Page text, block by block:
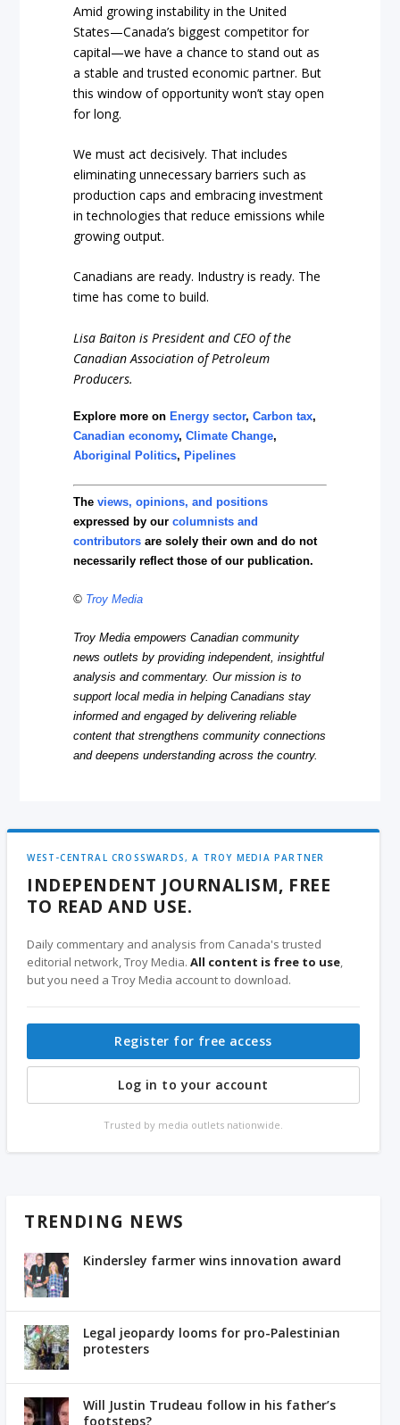
Amid growing instability in the United
States—Canada’s biggest competitor for
capital—we have a chance to stand out as
a stable and trusted economic partner. But
this window of opportunity won’t stay open
for long.
We must act decisively. That includes
eliminating unnecessary barriers such as
production caps and embracing investment
in technologies that reduce emissions while
growing output.
Canadians are ready. Industry is ready. The
time has come to build.
Lisa Baiton is President and CEO of the
Canadian Association of Petroleum
Producers.
Explore more onEnergy sector,Carbon tax,
Canadian economy,Climate Change,
Aboriginal Politics,Pipelines
Theviews, opinions, and positions
expressed by ourcolumnists and
contributors are solely their own and do not
necessarily reflect those of our publication.
© Troy Media
Troy Media empowers Canadian community
news outlets by providing independent, insightful
analysis and commentary. Our mission is to
support local media in helping Canadians stay
informed and engaged by delivering reliable
content that strengthens community connections
and deepens understanding across the country.
WEST-CENTRAL CROSSWARDS, A TROY MEDIA PARTNER
INDEPENDENT JOURNALISM, FREE
TO READ AND USE.
Daily commentary and analysis from Canada's trusted
editorial network, Troy Media.All content is free to use,
but you need a Troy Media account to download.
Register for free access
Log in to your account
Trusted by media outlets nationwide.
TRENDING NEWS
Kindersley farmer wins innovation award
Legal jeopardy looms for pro-Palestinian
protesters
Will Justin Trudeau follow in his father’s
footsteps?